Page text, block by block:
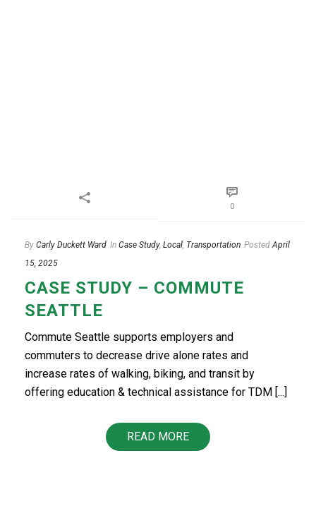
0
By Carly Duckett Ward In Case Study, Local, Transportation Posted April
15, 2025
CASE STUDY – COMMUTE
SEATTLE
Commute Seattle supports employers and
commuters to decrease drive alone rates and
increase rates of walking, biking, and transit by
offering education & technical assistance for TDM [...]
READ MORE